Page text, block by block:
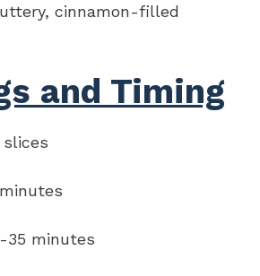
cinnamon-filled
and Timing
slices
35 minutes